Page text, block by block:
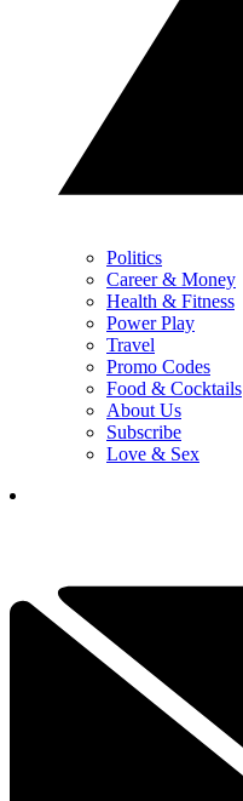
Politics
Career & Money
Health & Fitness
Power Play
Travel
Promo Codes
Food & Cocktails
About Us
Subscribe
Love & Sex